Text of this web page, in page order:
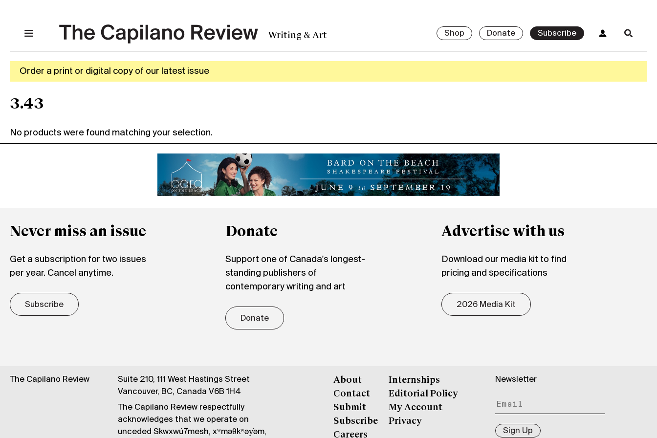
Writing & Art Shop Donate Subscribe
Order a print or digital copy of our latest issue
3.43
No products were found matching your selection.
Never miss an issue
Get a subscription for two issues
per year. Cancel anytime.
Subscribe
Donate
Support one of Canada's longest-
standing publishers of
contemporary writing and art
Donate
Advertise with us
Download our media kit to find
pricing and specifications
2026 Media Kit
The Capilano Review
Suite 210, 111 West Hastings Street
Vancouver, BC, Canada V6B 1H4
The Capilano Review respectfully
acknowledges that we operate on
unceded Skwxwú7mesh, xʷməθkʷəy̓əm,
About
Contact
Submit
Subscribe
Careers
Internships
Editorial Policy
My Account
Privacy
Newsletter
Sign Up